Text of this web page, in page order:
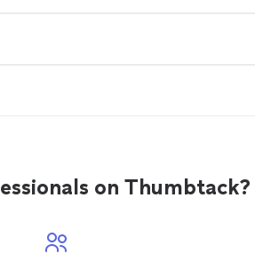
on Thumbtack?